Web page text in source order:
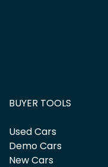
BUYER TOOLS
Used Cars
Demo Cars
New Cars